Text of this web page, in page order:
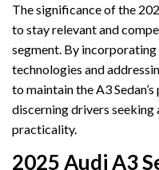
The significance of the
to stay relevant and
segment. By
technologies and
to maintain the A3
discerning drivers seeking
practicality.
2025 Audi A3